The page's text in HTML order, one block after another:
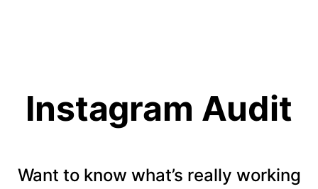
Instagram Audit
Want to know what’s really working